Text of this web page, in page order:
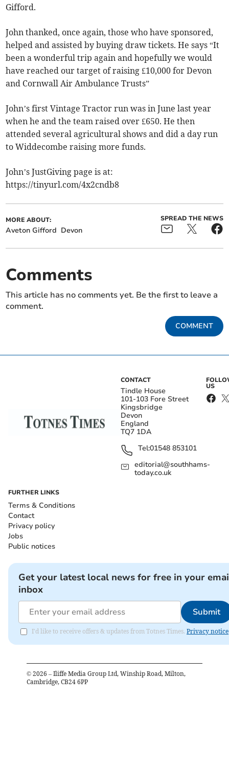
Gifford.
John thanked, once again, those who have sponsored,
helped and assisted by buying draw tickets. He says “It
been a wonderful trip again and hopefully we would
have reached our target of raising £10,000 for Devon
and Cornwall Air Ambulance Trusts”
John’s first Vintage Tractor run was in June last year
when he and the team raised over £650. He then
attended several agricultural shows and did a day run
to Widdecombe raising more funds.
John’s JustGiving page is at:
https://tinyurl.com/4x2cndb8
MORE ABOUT:
Aveton Gifford Devon
SPREAD THE NEWS
Comments
This article has no comments yet. Be the first to leave a
comment.
COMMENT
CONTACT
Tindle House
101-103 Fore Street
Kingsbridge
Devon
England
TQ7 1DA
Tel:01548 853101
editorial@southhams-
today.co.uk
US
FURTHER LINKS
Terms & Conditions
Contact
Privacy policy
Jobs
Public notices
Get your latest local news for free in your
inbox
Submit
I'd like to receive offers & updates from Totnes Times. Privacy notice
© 2026 – Iliffe Media Group Ltd, Winship Road, Milton,
Cambridge, CB24 6PP